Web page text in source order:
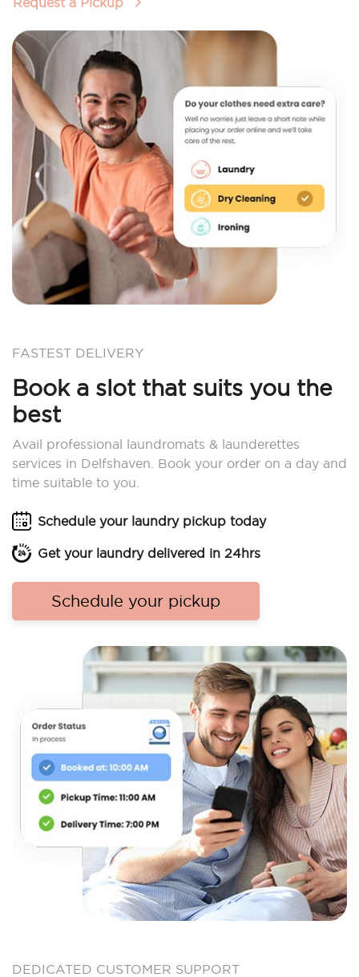
FASTEST DELIVERY
Book a slot that suits you the
best
Avail professional laundromats & launderettes
services in Delfshaven. Book your order on a day and
time suitable to you.
Schedule your laundry pickup today
Get your laundry delivered in 24hrs
Schedule your pickup
DEDICATED CUSTOMER SUPPORT